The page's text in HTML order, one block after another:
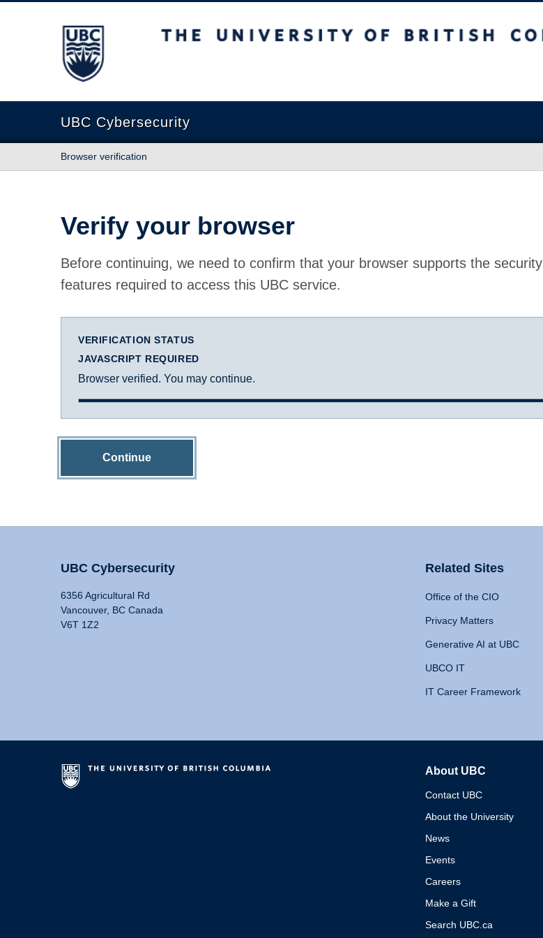
The University of British Columbia
UBC Cybersecurity
Browser verification
Verify your browser
Before continuing, we need to confirm that your browser supports the security
features required to access this UBC service.
VERIFICATION STATUS
JAVASCRIPT REQUIRED
Browser verified. You may continue.
Continue
UBC Cybersecurity
6356 Agricultural Rd
Vancouver, BC Canada
V6T 1Z2
Related Sites
Office of the CIO
Privacy Matters
Generative AI at UBC
UBCO IT
IT Career Framework
About UBC
Contact UBC
About the University
News
Events
Careers
Make a Gift
Search UBC.ca